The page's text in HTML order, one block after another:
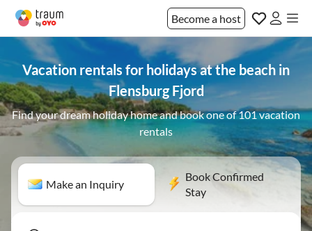
Become a host
Vacation rentals for holidays at the beach in
Flensburg Fjord
Find your dream holiday home and book one of 101 vacation
rentals
Make an Inquiry
Book Confirmed
Stay